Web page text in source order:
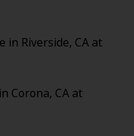
in Riverside, CA at
Corona, CA at